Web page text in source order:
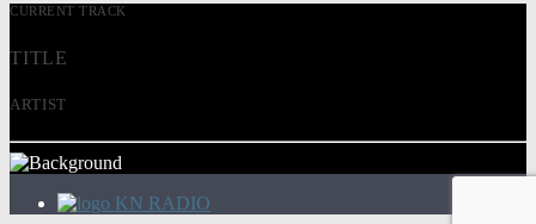
CURRENT TRACK
TITLE
ARTIST
KN RADIO